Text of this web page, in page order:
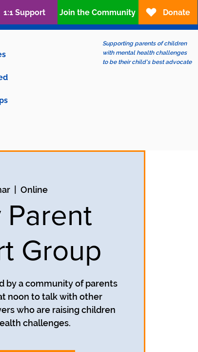
Supporting parents of children
with mental health challenges
to be their child's best advocate
1:1 Support Join the Community Donate
  |
Online
Parent
Group
by a community of parents
noon to talk with other
who are raising children
challenges.